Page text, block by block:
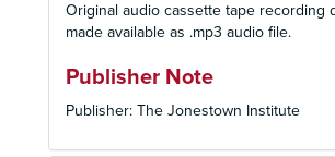
Original audio cassette tape recording
made available as .mp3 audio file.
Publisher Note
Publisher: The Jonestown Institute